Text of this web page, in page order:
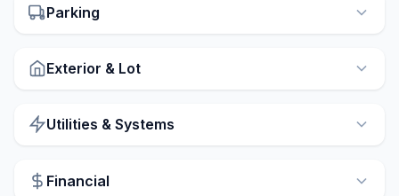
Parking
Exterior & Lot
Utilities & Systems
Financial